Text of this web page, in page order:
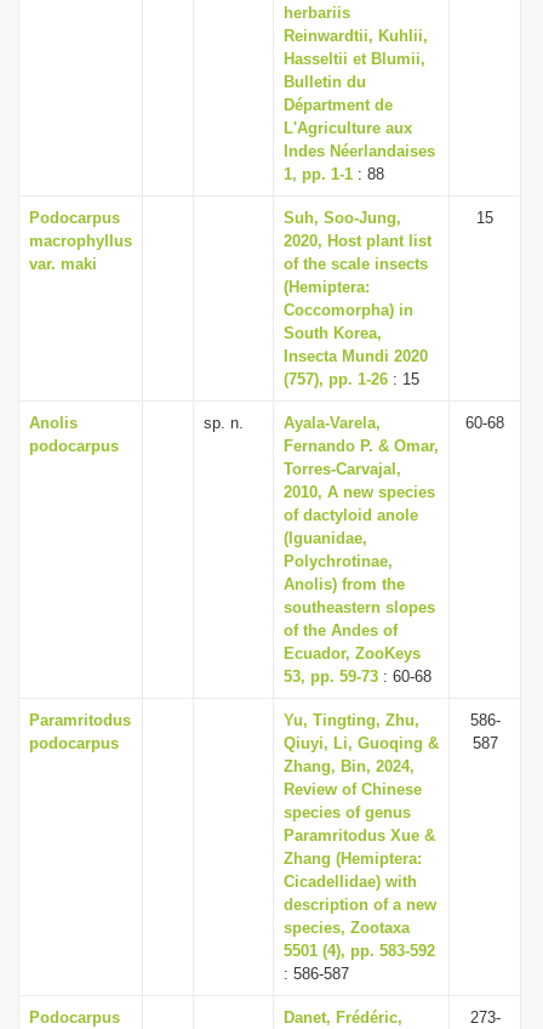
herbariis
Reinwardtii, Kuhlii,
Hasseltii et Blumii,
Bulletin du
Départment de
L'Agriculture aux
Indes Néerlandaises
1, pp. 1-1 : 88
Podocarpus
macrophyllus
var. maki
Suh, Soo-Jung,
2020, Host plant list
of the scale insects
(Hemiptera:
Coccomorpha) in
South Korea,
Insecta Mundi 2020
(757), pp. 1-26 : 15
15
Anolis
podocarpus
sp. n.
Ayala-Varela,
Fernando P. & Omar,
Torres-Carvajal,
2010, A new species
of dactyloid anole
(Iguanidae,
Polychrotinae,
Anolis) from the
southeastern slopes
of the Andes of
Ecuador, ZooKeys
53, pp. 59-73 : 60-68
60-68
Paramritodus
podocarpus
Yu, Tingting, Zhu,
Qiuyi, Li, Guoqing &
Zhang, Bin, 2024,
Review of Chinese
species of genus
Paramritodus Xue &
Zhang (Hemiptera:
Cicadellidae) with
description of a new
species, Zootaxa
5501 (4), pp. 583-592
: 586-587
586-
587
Podocarpus
Danet, Frédéric,
273-